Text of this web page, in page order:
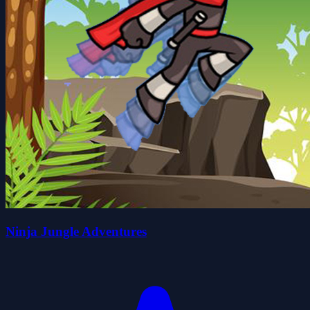
Ninja Jungle Adventures